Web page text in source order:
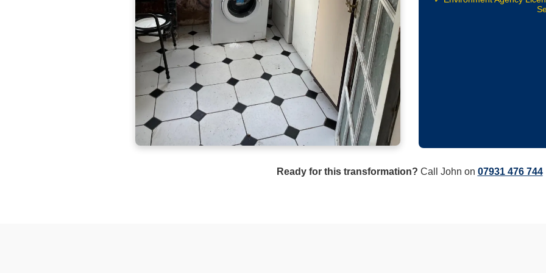
Ready for this transformation? Call John on 07931 476 744